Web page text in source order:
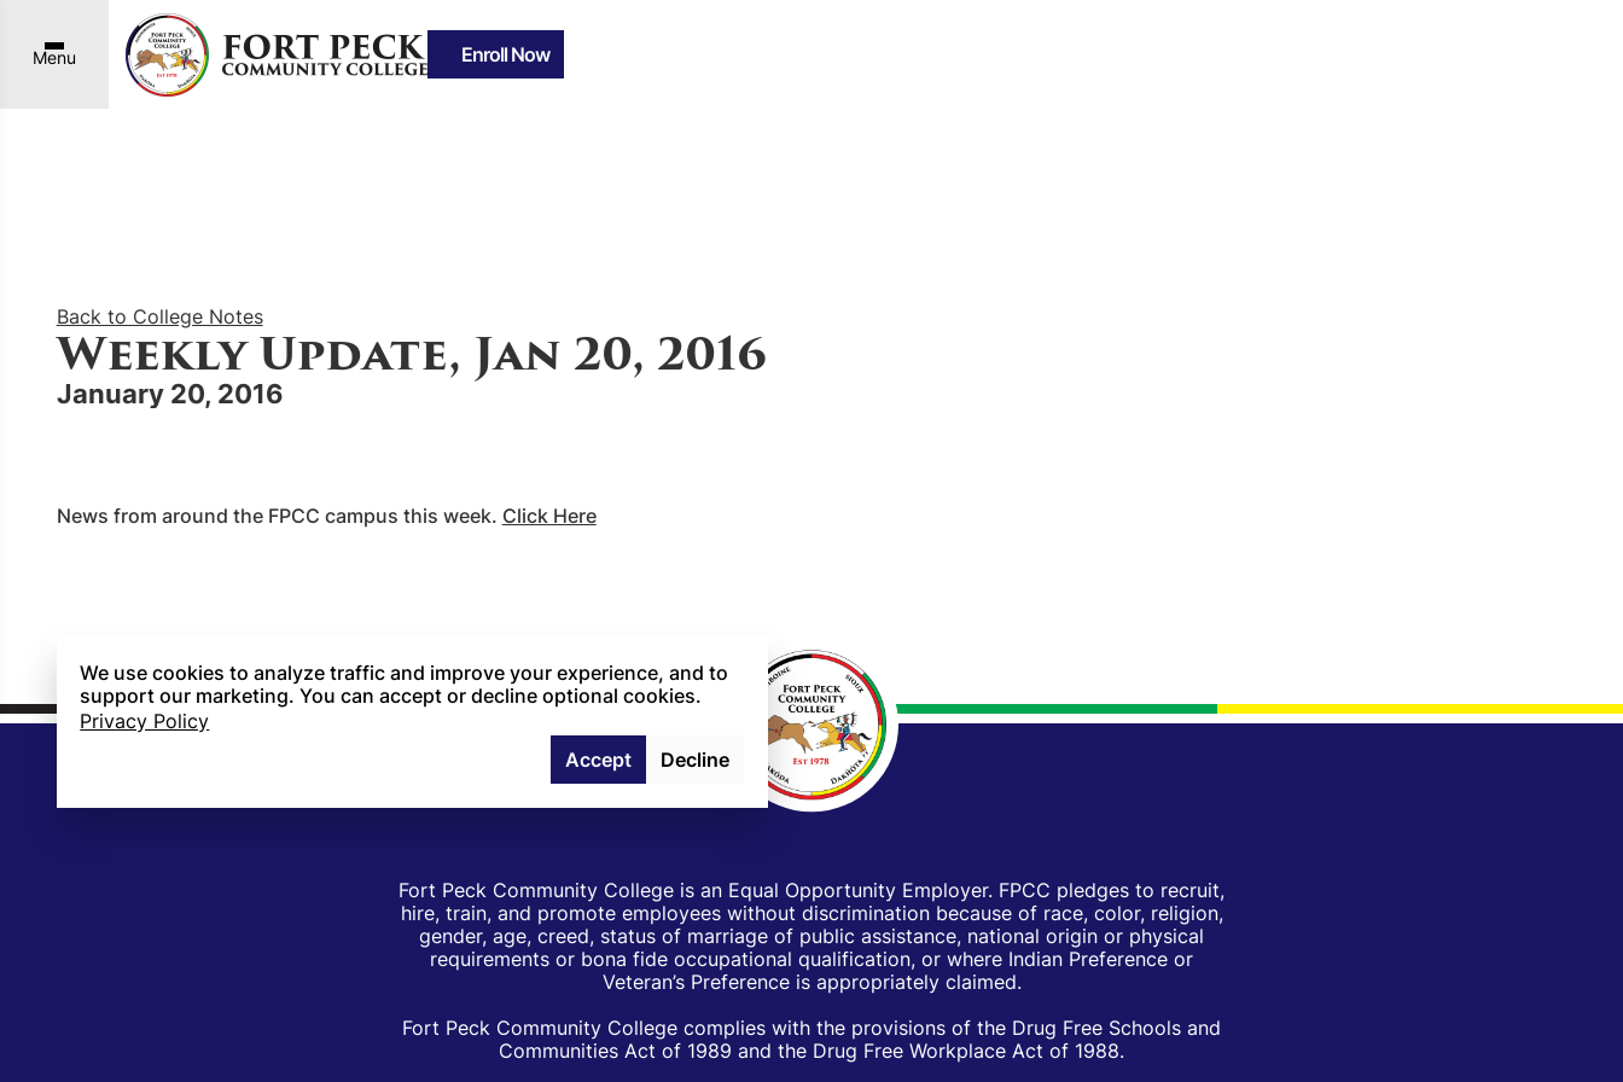
Menu Enroll Now
Back to College Notes
Weekly Update, Jan 20, 2016
January 20, 2016
News from around the FPCC campus this week. Click Here
Fort Peck Community College is an Equal Opportunity Employer. FPCC pledges to recruit,
hire, train, and promote employees without discrimination because of race, color, religion,
gender, age, creed, status of marriage of public assistance, national origin or physical
requirements or bona fide occupational qualification, or where Indian Preference or
Veteran’s Preference is appropriately claimed.
Fort Peck Community College complies with the provisions of the Drug Free Schools and
Communities Act of 1989 and the Drug Free Workplace Act of 1988.
We use cookies to analyze traffic and improve your experience, and to
support our marketing. You can accept or decline optional cookies.
Privacy Policy
Accept
Decline